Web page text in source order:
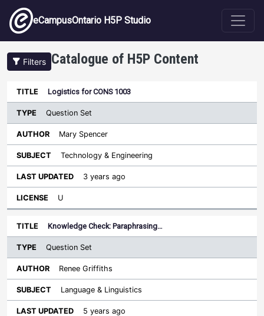
Skip to main content
eCampusOntario H5P Studio
Filters Catalogue of H5P Content
Title
Type
Sort descending
Author
Logistics for CONS 1003
Question Set
Mary Spencer
Technology & Engineering
3 years ago
U
Knowledge Check: Paraphrasing…
Question Set
Renee Griffiths
Language & Linguistics
5 years ago